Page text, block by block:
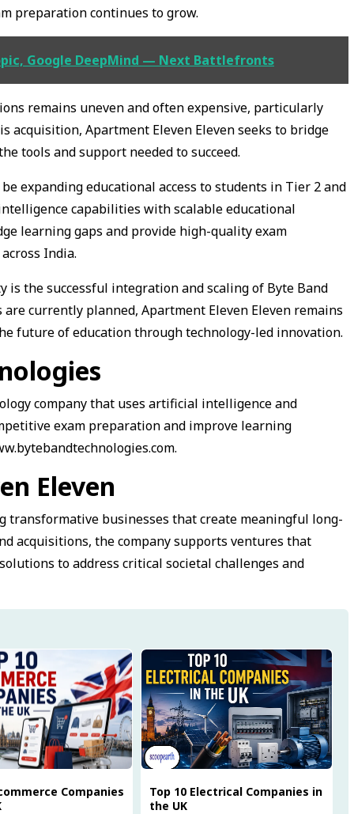
preparation continues to grow.
Google DeepMind — Next Battlefronts
remains uneven and often expensive, particularly
Apartment Eleven Eleven seeks to bridge
tools and support needed to succeed.
expanding educational access to students in Tier 2 and
capabilities with scalable educational
learning gaps and provide high-quality exam
India.
the successful integration and scaling of Byte Band
currently planned, Apartment Eleven Eleven remains
future of education through technology-led innovation.
company that uses artificial intelligence and
exam preparation and improve learning
Eleven
transformative businesses that create meaningful long-
acquisitions, the company supports ventures that
to address critical societal challenges and
Companies
Top 10 Electrical Companies in
the UK